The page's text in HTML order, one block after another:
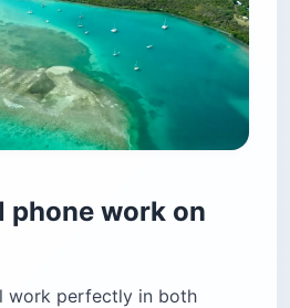
phone work on
work perfectly in both